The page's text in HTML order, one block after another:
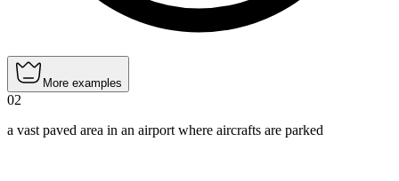
More examples
02
a vast paved area in an airport where aircrafts are parked